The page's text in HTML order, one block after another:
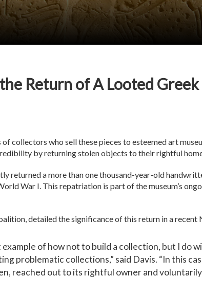
the Return of A Looted
collectors who sell these pieces to esteemed art
by returning stolen objects to their rightful
returned a more than one thousand-year-old
War I. This repatriation is part of the museum’s
detailed the significance of this return in a recent
of how not to build a collection, but I do
problematic collections,” said Davis. “In this
reached out to its rightful owner and